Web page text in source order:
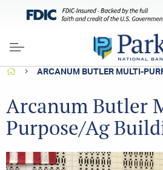
Menu
HOMEARCANUM BUTLER MULTI-
Arcanum Butler
Purpose/Ag